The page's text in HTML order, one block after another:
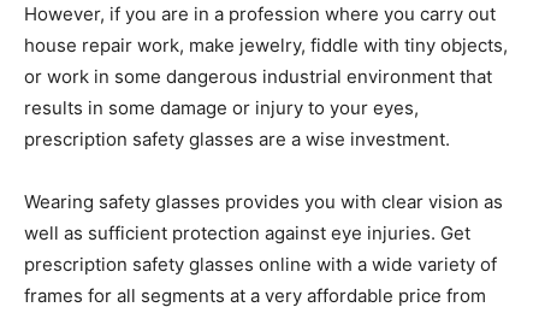
However, if you are in a profession where you carry out
house repair work, make jewelry, fiddle with tiny objects,
or work in some dangerous industrial environment that
results in some damage or injury to your eyes,
prescription safety glasses are a wise investment.
Wearing safety glasses provides you with clear vision as
well as sufficient protection against eye injuries. Get
prescription safety glasses online with a wide variety of
frames for all segments at a very affordable price from